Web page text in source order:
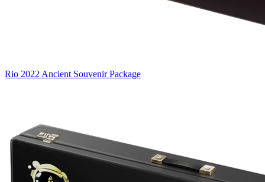
Rio 2022 Ancient Souvenir Package